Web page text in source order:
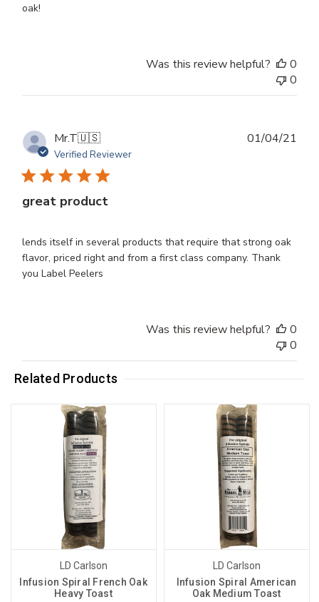
oak!
Was this review helpful?
0
0
Mr.T🇺🇸
Verified Reviewer
great product
lends itself in several products that require that strong oak
flavor, priced right and from a first class company. Thank
you Label Peelers
01/04/21
Was this review helpful?
0
0
Related Products
LD Carlson
Infusion Spiral French Oak
Heavy Toast
LD Carlson
Infusion Spiral American
Oak Medium Toast